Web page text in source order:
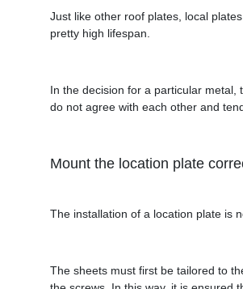
Just like other roof plates, local
pretty high lifespan.
In the decision for a particular
do not agree with each other and
Mount the location plate
The installation of a location plate is
The sheets must first be tailored to